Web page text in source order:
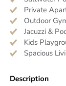
Private
Outdoor
Jacuzzi &
Kids
Spacious
Description